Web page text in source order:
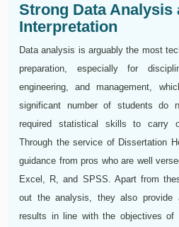
Strong Data Analysis
Interpretation
Data analysis is arguably the most
preparation, especially for
engineering, and management,
significant number of students do
required statistical skills to carry
Through the service of Dissertation
guidance from pros who are well
Excel, R, and SPSS. Apart from
out the analysis, they also provide
results in line with the objectives of